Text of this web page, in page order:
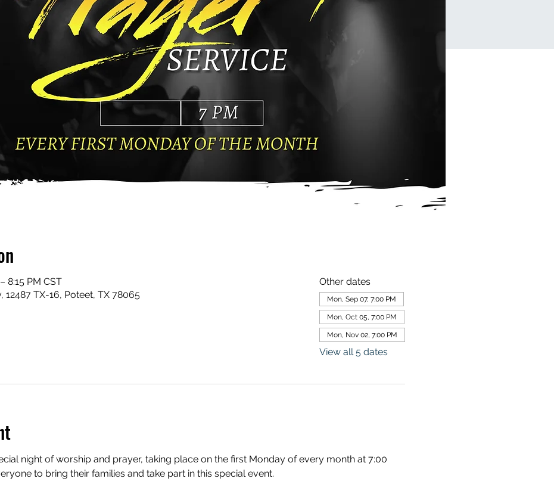
8:15 PM CST
12487 TX-16, Poteet, TX 78065
Other dates
Mon, Sep 07, 7:00 PM
Mon, Oct 05, 7:00 PM
Mon, Nov 02, 7:00 PM
View all 5 dates
night of worship and prayer, taking place on the first Monday of every month at 7:00
to bring their families and take part in this special event.